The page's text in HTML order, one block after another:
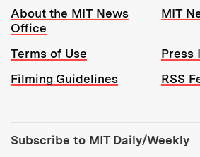
Resources:
About the MIT News
Office
MIT
Terms of Use
Press
Filming Guidelines
RSS
Subscribe to MIT Daily/Weekly